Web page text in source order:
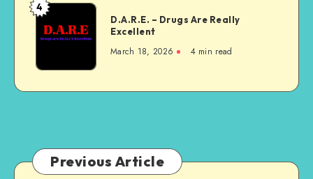
D.A.R.E.
Drugs
Really
Excellent
4
D.A.R.E. – Drugs Are Really
Excellent
March 18, 2026 4 min read
Previous Article